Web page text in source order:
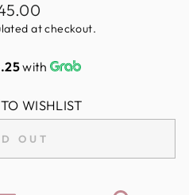
at checkout.
with
WISHLIST
OUT